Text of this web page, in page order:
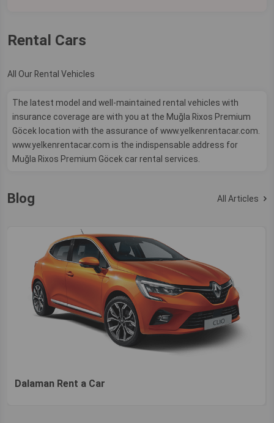
Rental Cars
All Our Rental Vehicles
The latest model and well-maintained rental vehicles with
insurance coverage are with you at the Muğla Rixos Premium
Göcek location with the assurance of www.yelkenrentacar.com.
www.yelkenrentacar.com is the indispensable address for
Muğla Rixos Premium Göcek car rental services.
Blog All Articles
Dalaman Rent a Car